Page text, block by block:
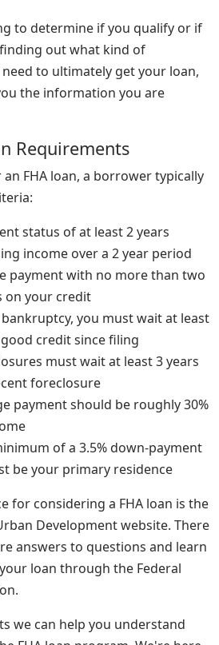
to determine if you qualify or if
out what kind of
to ultimately get your loan,
the information you are
Requirements
FHA loan, a borrower typically
status of at least 2 years
income over a 2 year period
payment with no more than two
on your credit
you must wait at least
credit since filing
must wait at least 3 years
foreclosure
payment should be roughly 30%
of a 3.5% down-payment
be your primary residence
for considering a FHA loan is the
Development website. There
answers to questions and learn
loan through the Federal
we can help you understand